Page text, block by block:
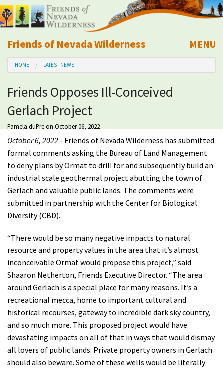
Friends of Nevada Wilderness
Mobile
MENU
About Us
Learn
Explore
Take Action
Calendar
Volunteer
Shop
Donate
HOME LATEST NEWS
Friends Opposes Ill-Conceived
Gerlach Project
Pamela duPreon October 06, 2022
October 6, 2022 - Friends of Nevada Wilderness has submitted
formal comments asking the Bureau of Land Management
to deny plans by Ormat to drill for and subsequently build an
industrial scale geothermal project abutting the town of
Gerlach and valuable public lands. The comments were
submitted in partnership with the Center for Biological
Diversity (CBD).
“There would be so many negative impacts to natural
resource and property values in the area that it’s almost
inconceivable Ormat would propose this project,” said
Shaaron Netherton, Friends Executive Director. “The area
around Gerlach is a special place for many reasons. It’s a
recreational mecca, home to important cultural and
historical recourses, gateway to incredible dark sky country,
and so much more. This proposed project would have
devastating impacts on all of that in ways that would dismay
all lovers of public lands. Private property owners in Gerlach
should also beware. Some of these wells would be literally